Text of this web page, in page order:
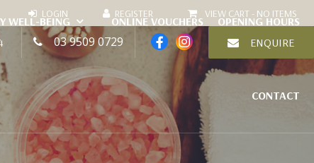
VIEW CART - NO ITEMS
03 9509 0729 ENQUIRE
WELL-BEING ONLINE VOUCHERS OPENING HOURS
CONTACT